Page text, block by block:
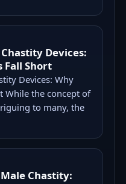
Devices:
Fall Short
Devices: Why
While the concept of
to many, the
Chastity: